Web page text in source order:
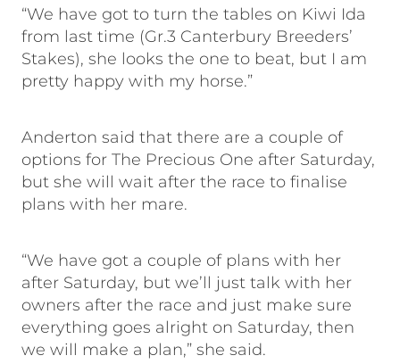
“We have got to turn the tables on Kiwi Ida
from last time (Gr.3 Canterbury Breeders’
Stakes), she looks the one to beat, but I am
pretty happy with my horse.”
Anderton said that there are a couple of
options for The Precious One after Saturday,
but she will wait after the race to finalise
plans with her mare.
“We have got a couple of plans with her
after Saturday, but we’ll just talk with her
owners after the race and just make sure
everything goes alright on Saturday, then
we will make a plan,” she said.